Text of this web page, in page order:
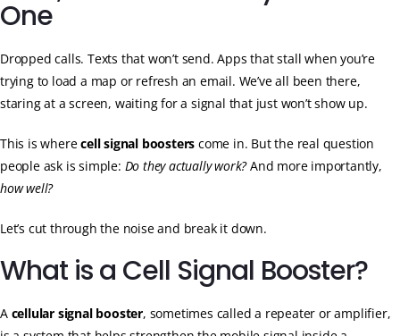
One
Dropped calls. Texts that won’t send. Apps that stall when you’re
trying to load a map or refresh an email. We’ve all been there,
staring at a screen, waiting for a signal that just won’t show up.
This is wherecell signal boosters come in. But the real question
people ask is simple: Do they actually work?And more importantly,
how well?
Let’s cut through the noise and break it down.
What is a Cell Signal Booster?
A cellular signal booster, sometimes called a repeater or amplifier,